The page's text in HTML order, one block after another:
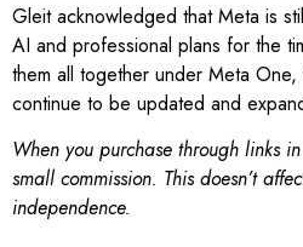
Gleit acknowledged that Meta is
AI and professional plans for the
them all together under Meta
continue to be updated and
When you purchase through links
small commission. This doesn’t
independence.